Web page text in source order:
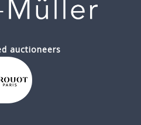
auctioneers